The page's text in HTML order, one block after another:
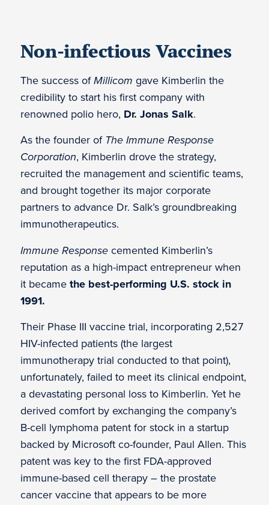
Non-infectious Vaccines
The success ofMillicom gave Kimberlin the
credibility to start his first company with
renowned polio hero, Dr. Jonas Salk.
As the founder of The Immune Response
Corporation, Kimberlin drove the strategy,
recruited the management and scientific teams,
and brought together its major corporate
partners to advance Dr. Salk’s groundbreaking
immunotherapeutics.
Immune Responsecemented Kimberlin’s
reputation as a high-impact entrepreneur when
it becamethe best-performing U.S. stock in
1991.
Their Phase III vaccine trial, incorporating 2,527
HIV-infected patients (the largest
immunotherapy trial conducted to that point),
unfortunately, failed to meet its clinical endpoint,
a devastating personal loss to Kimberlin. Yet he
derived comfort by exchanging the company’s
B-cell lymphoma patent for stock in a startup
backed by Microsoft co-founder, Paul Allen. This
patent was key to the first FDA-approved
immune-based cell therapy – the prostate
cancer vaccine that appears to be more